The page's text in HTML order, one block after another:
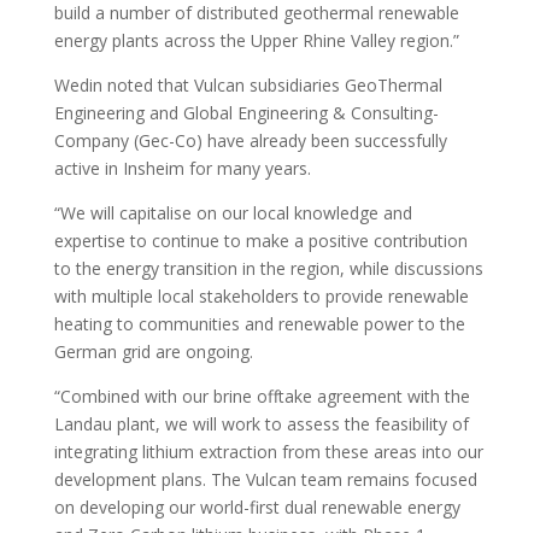
build a number of distributed geothermal renewable
energy plants across the Upper Rhine Valley region.”
Wedin noted that Vulcan subsidiaries GeoThermal
Engineering and Global Engineering & Consulting-
Company (Gec-Co) have already been successfully
active in Insheim for many years.
“We will capitalise on our local knowledge and
expertise to continue to make a positive contribution
to the energy transition in the region, while discussions
with multiple local stakeholders to provide renewable
heating to communities and renewable power to the
German grid are ongoing.
“Combined with our brine offtake agreement with the
Landau plant, we will work to assess the feasibility of
integrating lithium extraction from these areas into our
development plans. The Vulcan team remains focused
on developing our world-first dual renewable energy